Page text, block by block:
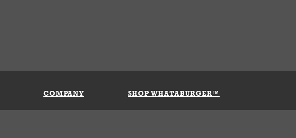
COMPANY SHOP WHATABURGER™